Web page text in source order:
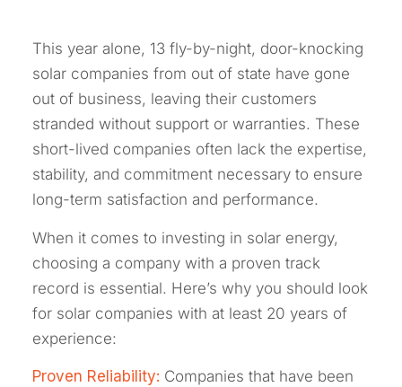
This year alone, 13 fly-by-night, door-knocking
solar companies from out of state have gone
out of business, leaving their customers
stranded without support or warranties. These
short-lived companies often lack the expertise,
stability, and commitment necessary to ensure
long-term satisfaction and performance.
When it comes to investing in solar energy,
choosing a company with a proven track
record is essential. Here’s why you should look
for solar companies with at least 20 years of
experience:
Proven Reliability: Companies that have been